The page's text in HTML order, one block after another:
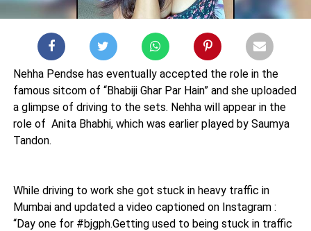
Nehha Pendse has eventually accepted the role in the
famous sitcom of “Bhabiji Ghar Par Hain” and she uploaded
a glimpse of driving to the sets. Nehha will appear in the
role of Anita Bhabhi, which was earlier played by Saumya
Tandon.
While driving to work she got stuck in heavy traffic in
Mumbai and updated a video captioned on Instagram :
“Day one for #bjgph.Getting used to being stuck in traffic